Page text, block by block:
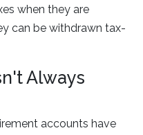
when they are
can be withdrawn tax-
Always
accounts have